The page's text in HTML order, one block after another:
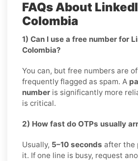
FAQs About
Colombia
1) Can I use a free number for
Colombia?
You can, but free numbers are
frequently flagged as spam. A
number is significantly more
is critical.
2) How fast do OTPs usually
Usually, 5–10 seconds after the
it. If one line is busy, request